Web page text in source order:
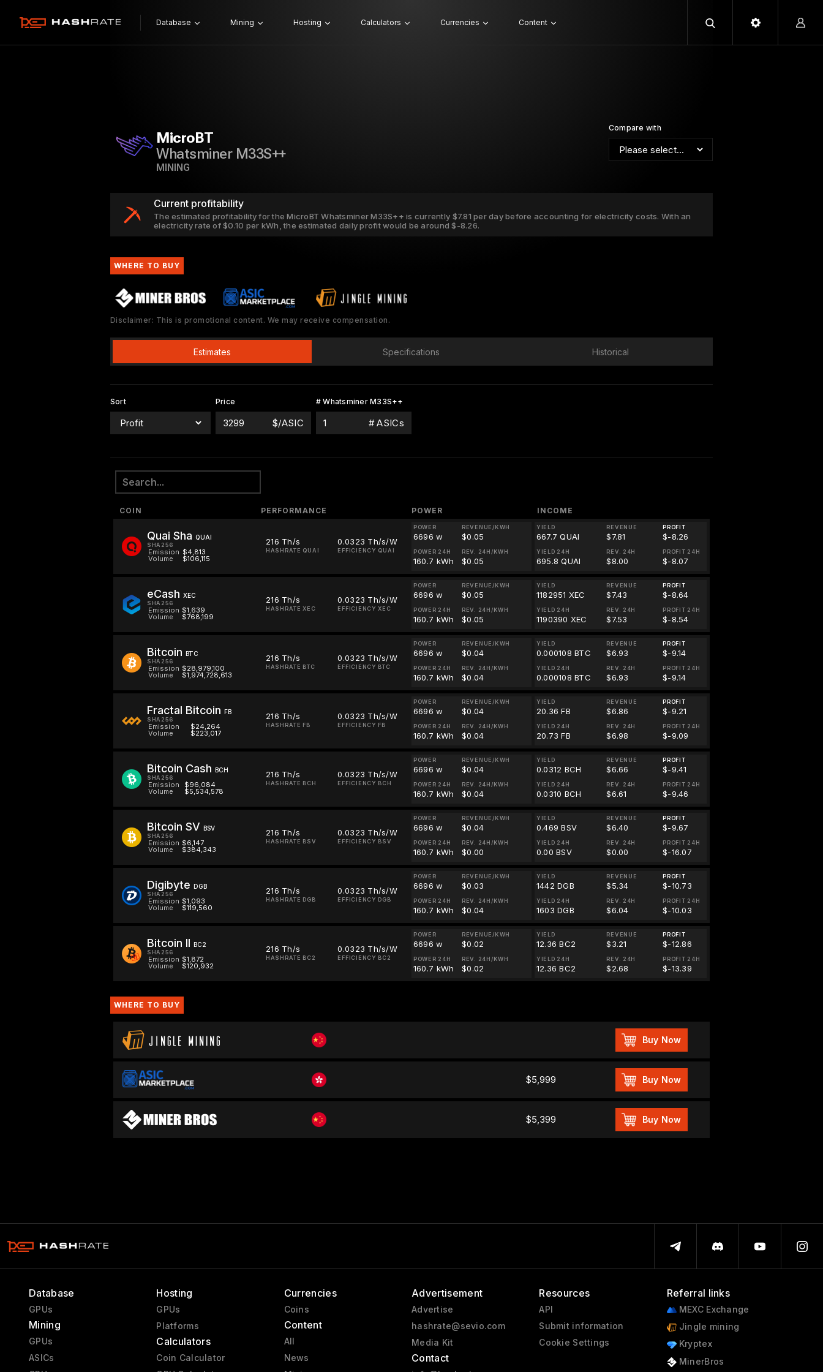
Database Mining Hosting Calculators Currencies Content
Compare with
MicroBT
Whatsminer M33S++
MINING
Current profitability
The estimated profitability for the MicroBT Whatsminer M33S++ is currently $7.81 per day before accounting for electricity costs. With an
electricity rate of $0.10 per kWh, the estimated daily profit would be around $-8.26.
WHERE TO BUY
Disclaimer: This is promotional content. We may receive compensation.
Estimates Specifications Historical
Sort Price
$/ASIC
# Whatsminer M33S++
# ASICs
COIN PERFORMANCE POWER INCOME
Quai Sha QUAI
SHA256
Emission $4,813
Volume $106,115
216 Th/s
HASHRATE QUAI
0.0323 Th/s/W
EFFICIENCY QUAI
POWER
6696 w
REVENUE/KWH
$0.05
POWER 24H
160.7 kWh
REV. 24H/KWH
$0.05
YIELD
667.7 QUAI
REVENUE
$7.81
PROFIT
$-8.26
YIELD 24H
695.8 QUAI
REV. 24H
$8.00
PROFIT 24H
$-8.07
eCash XEC
SHA256
Emission $1,639
Volume $768,199
216 Th/s
HASHRATE XEC
0.0323 Th/s/W
EFFICIENCY XEC
POWER
6696 w
REVENUE/KWH
$0.05
POWER 24H
160.7 kWh
REV. 24H/KWH
$0.05
YIELD
1182951 XEC
REVENUE
$7.43
PROFIT
$-8.64
YIELD 24H
1190390 XEC
REV. 24H
$7.53
PROFIT 24H
$-8.54
Bitcoin BTC
SHA256
Emission $28,979,100
Volume $1,974,728,613
216 Th/s
HASHRATE BTC
0.0323 Th/s/W
EFFICIENCY BTC
POWER
6696 w
REVENUE/KWH
$0.04
POWER 24H
160.7 kWh
REV. 24H/KWH
$0.04
YIELD
0.000108 BTC
REVENUE
$6.93
PROFIT
$-9.14
YIELD 24H
0.000108 BTC
REV. 24H
$6.93
PROFIT 24H
$-9.14
Fractal Bitcoin FB
SHA256
Emission $24,264
Volume $223,017
216 Th/s
HASHRATE FB
0.0323 Th/s/W
EFFICIENCY FB
POWER
6696 w
REVENUE/KWH
$0.04
POWER 24H
160.7 kWh
REV. 24H/KWH
$0.04
YIELD
20.36 FB
REVENUE
$6.86
PROFIT
$-9.21
YIELD 24H
20.73 FB
REV. 24H
$6.98
PROFIT 24H
$-9.09
Bitcoin Cash BCH
SHA256
Emission $96,084
Volume $5,534,578
216 Th/s
HASHRATE BCH
0.0323 Th/s/W
EFFICIENCY BCH
POWER
6696 w
REVENUE/KWH
$0.04
POWER 24H
160.7 kWh
REV. 24H/KWH
$0.04
YIELD
0.0312 BCH
REVENUE
$6.66
PROFIT
$-9.41
YIELD 24H
0.0310 BCH
REV. 24H
$6.61
PROFIT 24H
$-9.46
Bitcoin SV BSV
SHA256
Emission $6,147
Volume $384,343
216 Th/s
HASHRATE BSV
0.0323 Th/s/W
EFFICIENCY BSV
POWER
6696 w
REVENUE/KWH
$0.04
POWER 24H
160.7 kWh
REV. 24H/KWH
$0.00
YIELD
0.469 BSV
REVENUE
$6.40
PROFIT
$-9.67
YIELD 24H
0.00 BSV
REV. 24H
$0.00
PROFIT 24H
$-16.07
Digibyte DGB
SHA256
Emission $1,093
Volume $119,560
216 Th/s
HASHRATE DGB
0.0323 Th/s/W
EFFICIENCY DGB
POWER
6696 w
REVENUE/KWH
$0.03
POWER 24H
160.7 kWh
REV. 24H/KWH
$0.04
YIELD
1442 DGB
REVENUE
$5.34
PROFIT
$-10.73
YIELD 24H
1603 DGB
REV. 24H
$6.04
PROFIT 24H
$-10.03
Bitcoin II BC2
SHA256
Emission $1,872
Volume $120,932
216 Th/s
HASHRATE BC2
0.0323 Th/s/W
EFFICIENCY BC2
POWER
6696 w
REVENUE/KWH
$0.02
POWER 24H
160.7 kWh
REV. 24H/KWH
$0.02
YIELD
12.36 BC2
REVENUE
$3.21
PROFIT
$-12.86
YIELD 24H
12.36 BC2
REV. 24H
$2.68
PROFIT 24H
$-13.39
WHERE TO BUY
Buy Now
$5,999 Buy Now
$5,399 Buy Now
Database
GPUs
Mining
GPUs
ASICs
Hosting
GPUs
Platforms
Calculators
Coin Calculator
Currencies
Coins
Content
All
News
Advertisement
Advertise
hashrate@sevio.com
Media Kit
Contact
Resources
API
Submit information
Cookie Settings
Referral links
MEXC Exchange
Jingle mining
Kryptex
MinerBros